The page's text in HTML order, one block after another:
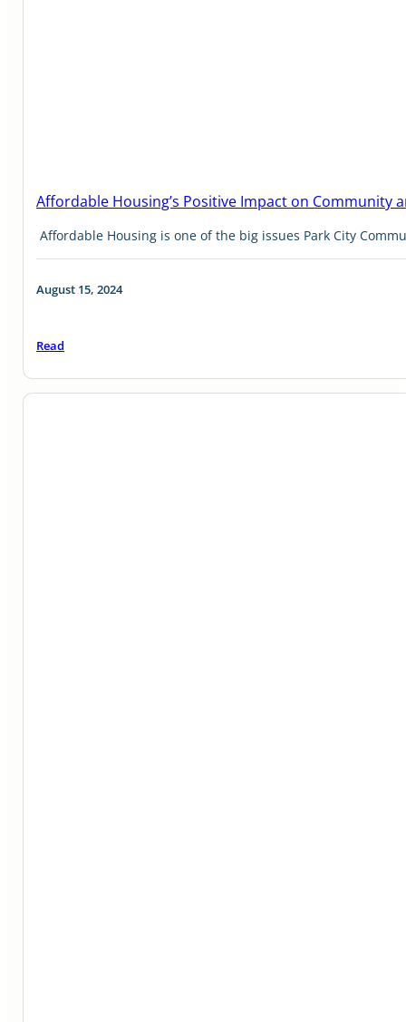
Affordable Housing’s Positive Impact on Community
Affordable Housing is one of the big issues Park City
August 15, 2024
Read